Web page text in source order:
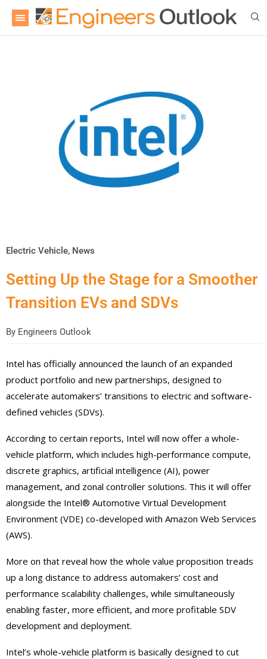
Electric Vehicle, News
Setting Up the Stage for a Smoother
Transition EVs and SDVs
By Engineers Outlook
Intel has officially announced the launch of an expanded
product portfolio and new partnerships, designed to
accelerate automakers’ transitions to electric and software-
defined vehicles (SDVs).
According to certain reports, Intel will now offer a whole-
vehicle platform, which includes high-performance compute,
discrete graphics, artificial intelligence (AI), power
management, and zonal controller solutions. This it will offer
alongside the Intel® Automotive Virtual Development
Environment (VDE) co-developed with Amazon Web Services
(AWS).
More on that reveal how the whole value proposition treads
up a long distance to address automakers’ cost and
performance scalability challenges, while simultaneously
enabling faster, more efficient, and more profitable SDV
development and deployment.
Intel’s whole-vehicle platform is basically designed to cut